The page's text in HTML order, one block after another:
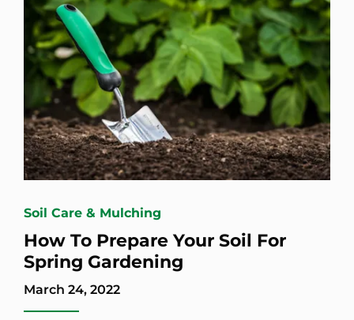
Soil Care & Mulching
How To Prepare Your Soil For
Spring Gardening
March 24, 2022